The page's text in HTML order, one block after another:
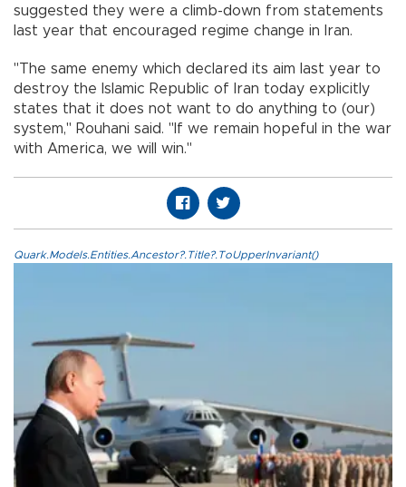
suggested they were a climb-down from statements
last year that encouraged regime change in Iran.
"The same enemy which declared its aim last year to
destroy the Islamic Republic of Iran today explicitly
states that it does not want to do anything to (our)
system," Rouhani said. "If we remain hopeful in the war
with America, we will win."
Quark.Models.Entities.Ancestor?.Title?.ToUpperInvariant()